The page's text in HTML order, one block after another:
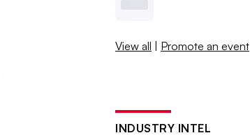
View all | Promote an event
INDUSTRY INTEL